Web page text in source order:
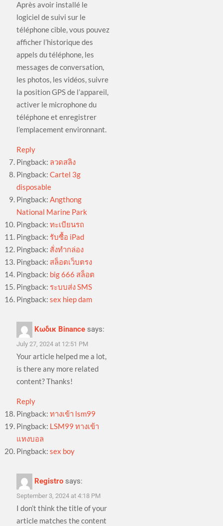
Après avoir installé le
logiciel de suivi sur le
téléphone cible, vous pouvez
afficher l’historique des
appels du téléphone, les
messages de conversation,
les photos, les vidéos, suivre
la position GPS de l’appareil,
activer le microphone du
téléphone et enregistrer
l’emplacement environnant.
Reply
Pingback: ลวดสลิง
Pingback:Cartel 3g
disposable
Pingback:Angthong
National Marine Park
Pingback:ทะเบียนรถ
Pingback: รับซื้อ iPad
Pingback: สั่งทำกล่อง
Pingback: สล็อตเว็บตรง
Pingback: big 666 สล็อต
Pingback: ระบบส่ง SMS
Pingback:sex hiep dam
Κωδικ Binance says:
July 27, 2024 at 12:51 PM
Your article helped me a lot,
is there any more related
content? Thanks!
Reply
Pingback:ทางเข้า lsm99
Pingback: LSM99 ทางเข้า
แทงบอล
Pingback:sex boy
Registro says:
September 3, 2024 at 4:18 PM
I don’t think the title of your
article matches the content